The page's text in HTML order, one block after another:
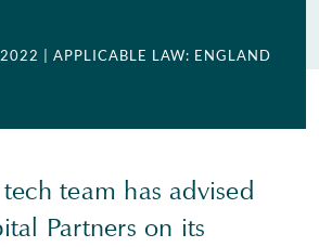
| APPLICABLE LAW: ENGLAND
team has advised
Partners on its